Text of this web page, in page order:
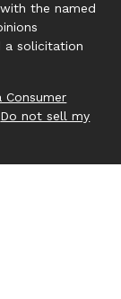
the named
a solicitation
Consumer
Do not sell my